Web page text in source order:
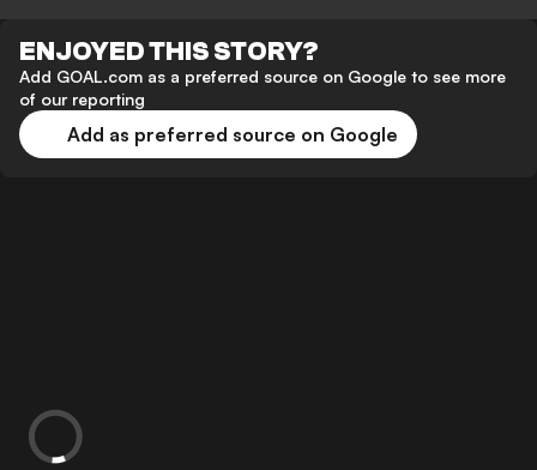
ENJOYED THIS STORY?
Add GOAL.com as a preferred source on Google to see more
of our reporting
Add as preferred source on Google